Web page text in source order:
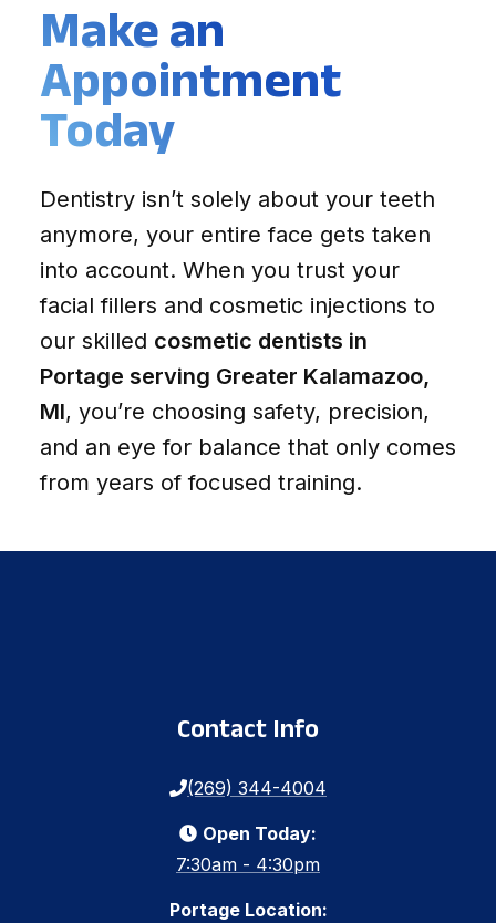
Make an
Appointment
Today
Dentistry isn’t solely about your teeth
anymore, your entire face gets taken
into account. When you trust your
facial fillers and cosmetic injections to
our skilled cosmetic dentists in
Portage serving Greater Kalamazoo,
MI, you’re choosing safety, precision,
and an eye for balance that only comes
from years of focused training.
Contact Info
(269) 344-4004
Open Today:
7:30am - 4:30pm
Portage Location: